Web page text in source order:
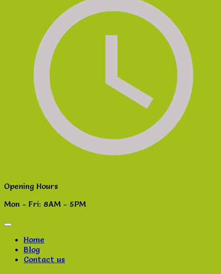
Opening Hours
Mon - Fri: 8AM - 5PM
Home
Blog
Contact us